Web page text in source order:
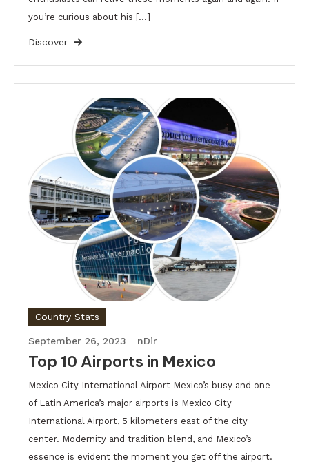
you’re curious about his […]
Discover
Country Stats
September 26, 2023 nDir
Top 10 Airports in Mexico
Mexico City International Airport Mexico’s busy and one
of Latin America’s major airports is Mexico City
International Airport, 5 kilometers east of the city
center. Modernity and tradition blend, and Mexico’s
essence is evident the moment you get off the airport.